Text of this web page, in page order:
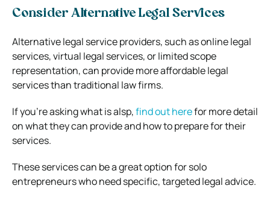
Consider Alternative Legal Services
Alternative legal service providers, such as online legal
services, virtual legal services, or limited scope
representation, can provide more affordable legal
services than traditional law firms.
If you’re asking what is alsp,find out herefor more detail
on what they can provide and how to prepare for their
services.
These services can be a great option for solo
entrepreneurs who need specific, targeted legal advice.